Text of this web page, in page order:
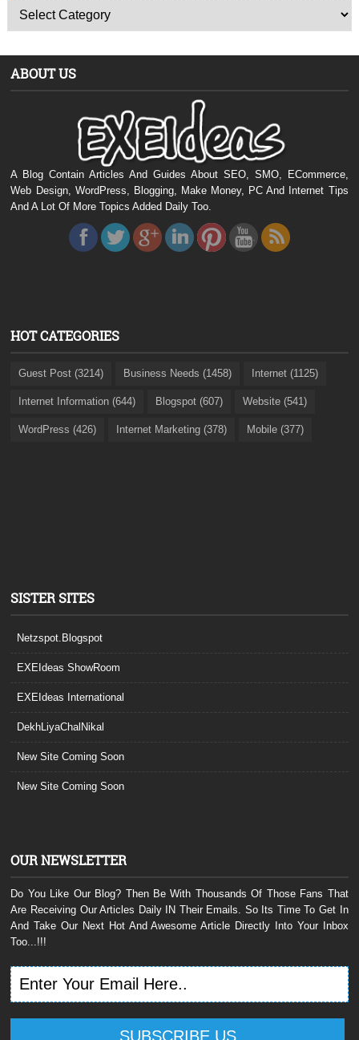
ABOUT US
A Blog Contain Articles And Guides About SEO, SMO, ECommerce,
Web Design, WordPress, Blogging, Make Money, PC And Internet Tips
And A Lot Of More Topics Added Daily Too.
HOT CATEGORIES
Guest Post (3214) Business Needs (1458) Internet (1125)
Internet Information (644) Blogspot (607) Website (541)
WordPress (426) Internet Marketing (378) Mobile (377)
SISTER SITES
Netzspot.Blogspot
EXEIdeas ShowRoom
EXEIdeas International
DekhLiyaChalNikal
New Site Coming Soon
New Site Coming Soon
OUR NEWSLETTER
Do You Like Our Blog? Then Be With Thousands Of Those Fans That
Are Receiving Our Articles Daily IN Their Emails. So Its Time To Get In
And Take Our Next Hot And Awesome Article Directly Into Your Inbox
Too...!!!